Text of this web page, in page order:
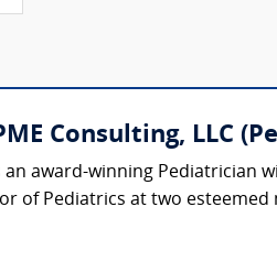
Consulting, LLC
an award-winning Pediatrician
of Pediatrics at two esteemed